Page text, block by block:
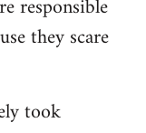
responsible
they scare
took